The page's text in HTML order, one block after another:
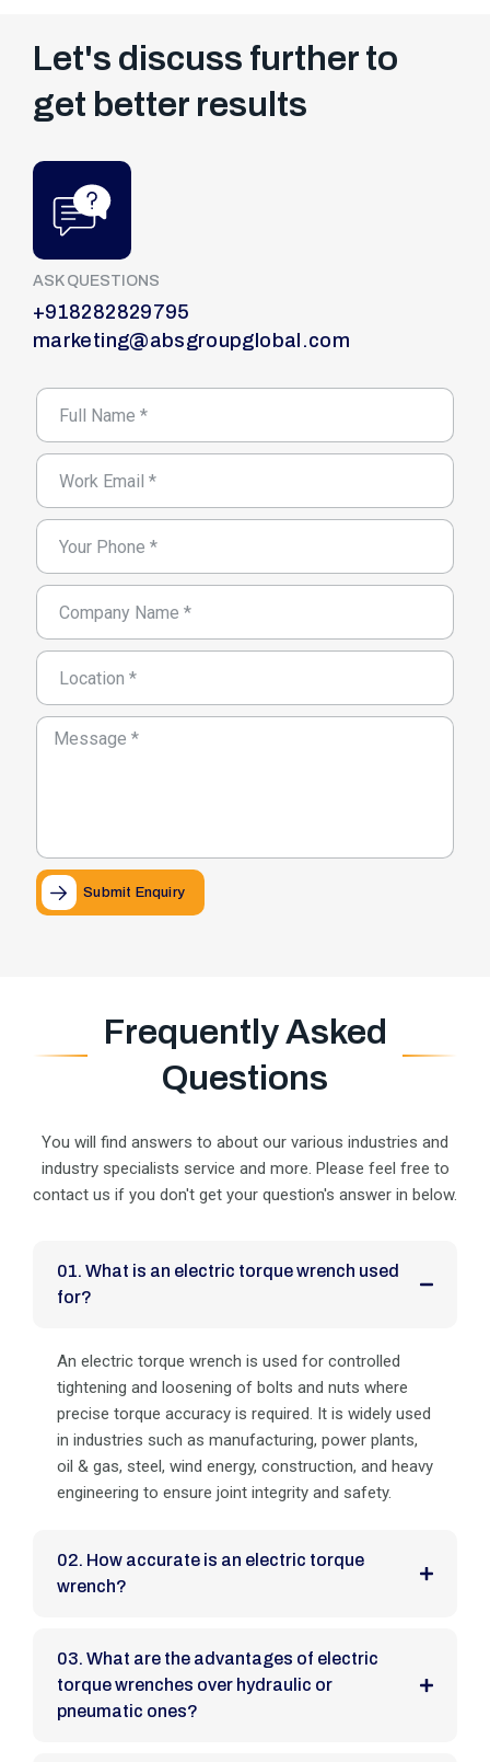
Let's discuss further to
get better results
ASK QUESTIONS
+918282829795
marketing@absgroupglobal.com
Submit Enquiry
Frequently Asked
Questions
You will find answers to about our various industries and
industry specialists service and more. Please feel free to
contact us if you don't get your question's answer in below.
01. What is an electric torque wrench used
for?
An electric torque wrench is used for controlled
tightening and loosening of bolts and nuts where
precise torque accuracy is required. It is widely used
in industries such as manufacturing, power plants,
oil & gas, steel, wind energy, construction, and heavy
engineering to ensure joint integrity and safety.
02. How accurate is an electric torque
wrench?
03. What are the advantages of electric
torque wrenches over hydraulic or
pneumatic ones?